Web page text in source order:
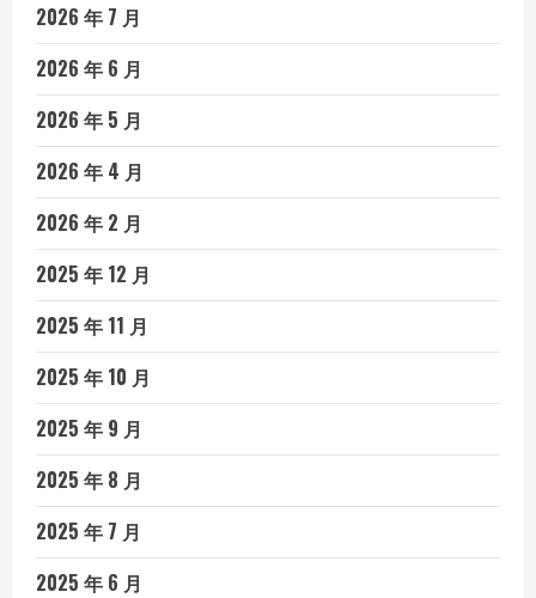
2026 年 7 月
2026 年 6 月
2026 年 5 月
2026 年 4 月
2026 年 2 月
2025 年 12 月
2025 年 11 月
2025 年 10 月
2025 年 9 月
2025 年 8 月
2025 年 7 月
2025 年 6 月